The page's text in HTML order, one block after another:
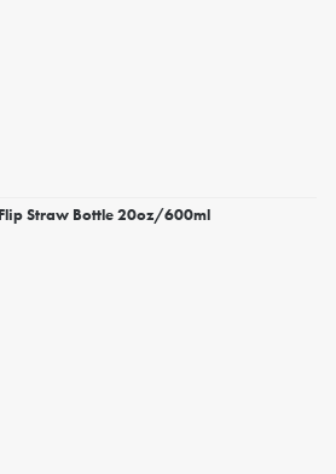
Straw Bottle 20oz/600ml